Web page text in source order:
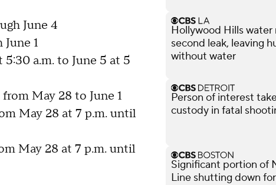
June 4
1
a.m. to June 5 at 5
May 28 to June 1
May 28 at 7 p.m. until
May 28 at 7 p.m. until
Hollywood Hills water
second leak, leaving
without water
Person of interest
custody in fatal
Significant portion of
Line shutting down